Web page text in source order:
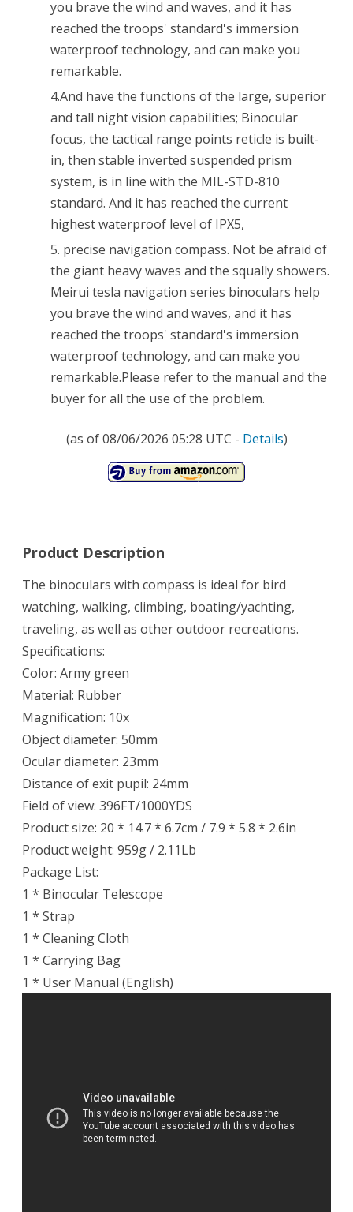
you brave the wind and waves, and it has
reached the troops' standard's immersion
waterproof technology, and can make you
remarkable.
4.And have the functions of the large, superior
and tall night vision capabilities; Binocular
focus, the tactical range points reticle is built-
in, then stable inverted suspended prism
system, is in line with the MIL-STD-810
standard. And it has reached the current
highest waterproof level of IPX5,
5. precise navigation compass. Not be afraid of
the giant heavy waves and the squally showers.
Meirui tesla navigation series binoculars help
you brave the wind and waves, and it has
reached the troops' standard's immersion
waterproof technology, and can make you
remarkable.Please refer to the manual and the
buyer for all the use of the problem.
(as of 08/06/2026 05:28 UTC - Details)
Product Description
The binoculars with compass is ideal for bird
watching, walking, climbing, boating/yachting,
traveling, as well as other outdoor recreations.
Specifications:
Color: Army green
Material: Rubber
Magnification: 10x
Object diameter: 50mm
Ocular diameter: 23mm
Distance of exit pupil: 24mm
Field of view: 396FT/1000YDS
Product size: 20 * 14.7 * 6.7cm / 7.9 * 5.8 * 2.6in
Product weight: 959g / 2.11Lb
Package List:
1 * Binocular Telescope
1 * Strap
1 * Cleaning Cloth
1 * Carrying Bag
1 * User Manual (English)